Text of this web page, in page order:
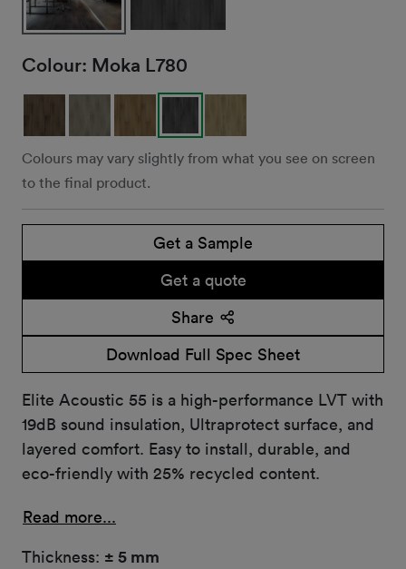
Colour: Moka L780
Colours may vary slightly from what you see on screen
to the final product.
Get a Sample
Get a quote
Share
Download Full Spec Sheet
Elite Acoustic 55 is a high-performance LVT with
19dB sound insulation, Ultraprotect surface, and
layered comfort. Easy to install, durable, and
eco-friendly with 25% recycled content.
Read more...
Thickness: ± 5 mm